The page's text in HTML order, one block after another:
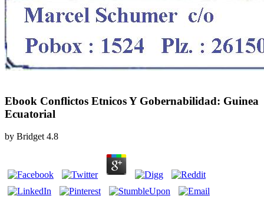
Ebook Conflictos Etnicos Y Gobernabilidad: Guinea
Ecuatorial
by Bridget 4.8